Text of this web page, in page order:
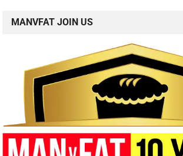
MANVFAT JOIN US